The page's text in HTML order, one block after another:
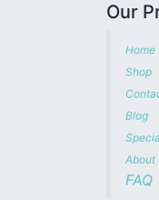
Our
Home
Shop
Blog
About
FAQ